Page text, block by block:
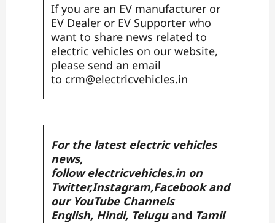
If you are an EV manufacturer or
EV Dealer or EV Supporter who
want to share news related to
electric vehicles on our website,
please send an email
to crm@electricvehicles.in
For the latest electric vehicles
news,
followelectricvehicles.in on
Twitter,Instagram,Facebook and
our YouTube Channels
English, Hindi, Telugu and Tamil